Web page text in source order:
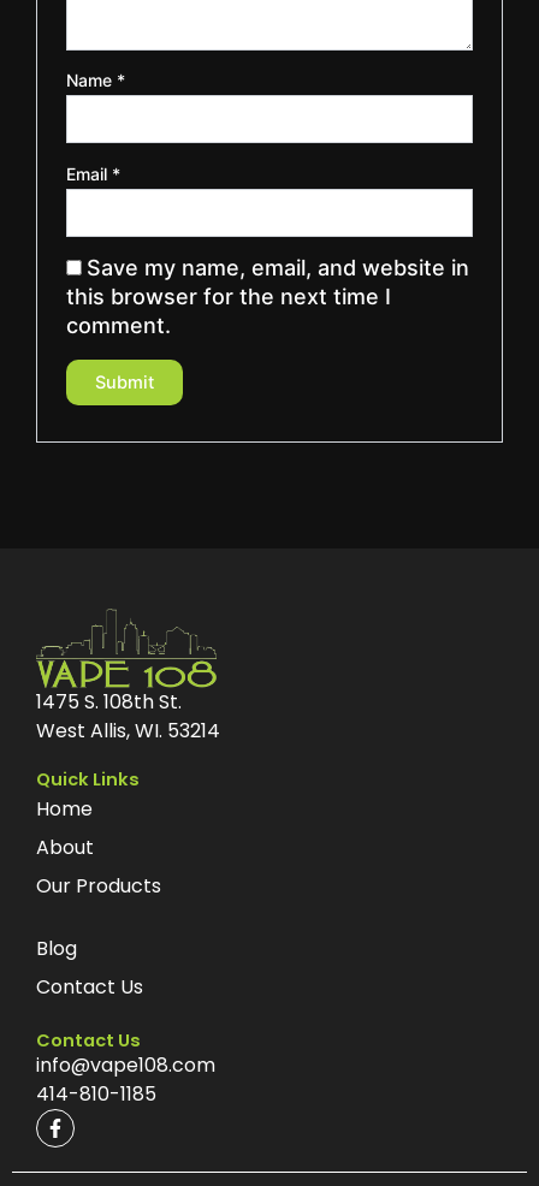
Name *
Email *
Save my name, email, and website in
this browser for the next time I
comment.
1475 S. 108th St.
West Allis, WI. 53214
Quick Links
Home
About
Our Products
Blog
Contact Us
Contact Us
info@vape108.com
414-810-1185
F
a
e